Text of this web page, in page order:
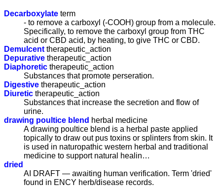
Decarboxylate term
- to remove a carboxyl (-COOH) group from a molecule.
Specifically, to remove the carboxyl group from THC
acid or CBD acid, by heating, to give THC or CBD.
Demulcent therapeutic_action
Depurative therapeutic_action
Diaphoretic therapeutic_action
Substances that promote perseration.
Digestive therapeutic_action
Diuretic therapeutic_action
Substances that increase the secretion and flow of
urine.
drawing poultice blend herbal medicine
A drawing poultice blend is a herbal paste applied
topically to draw out pus toxins or splinters from skin. It
is used in naturopathic western herbal and traditional
medicine to support natural healin…
dried
AI DRAFT — awaiting human verification. Term 'dried'
found in ENCY herb/disease records.